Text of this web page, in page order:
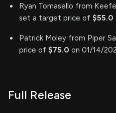
Ryan Tomasello from
set a target price of $55.0
Patrick Moley from Piper
price of $75.0 on 01/14/
Full Release